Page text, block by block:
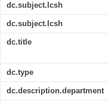
dc.subject.lcsh
dc.subject.lcsh
dc.title
dc.type
dc.description.department